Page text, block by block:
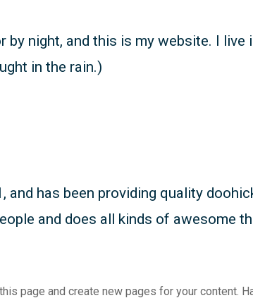
by night, and this is my website. I
in the rain.)
has been providing quality
and does all kinds of awesome
page and create new pages for your content.